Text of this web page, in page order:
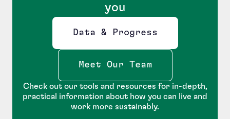
you
Data & Progress
Opens new window
Meet Our Team
Check out our tools and resources for in-depth,
practical information about how you can live and
work more sustainably.